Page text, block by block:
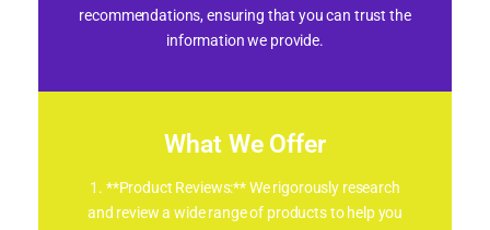
recommendations, ensuring that you can trust the
information we provide.
What We Offer
1. **Product Reviews:** We rigorously research
and review a wide range of products to help you